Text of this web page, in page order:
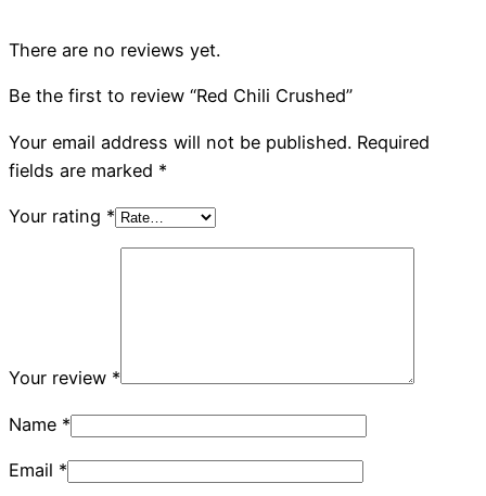
There are no reviews yet.
Be the first to review “Red Chili Crushed”
Your email address will not be published. Required
fields are marked *
Your rating *
Your review *
Name *
Email *